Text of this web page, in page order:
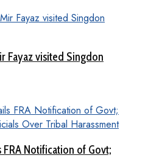
Fayaz visited Singdon
FRA Notification of Govt;